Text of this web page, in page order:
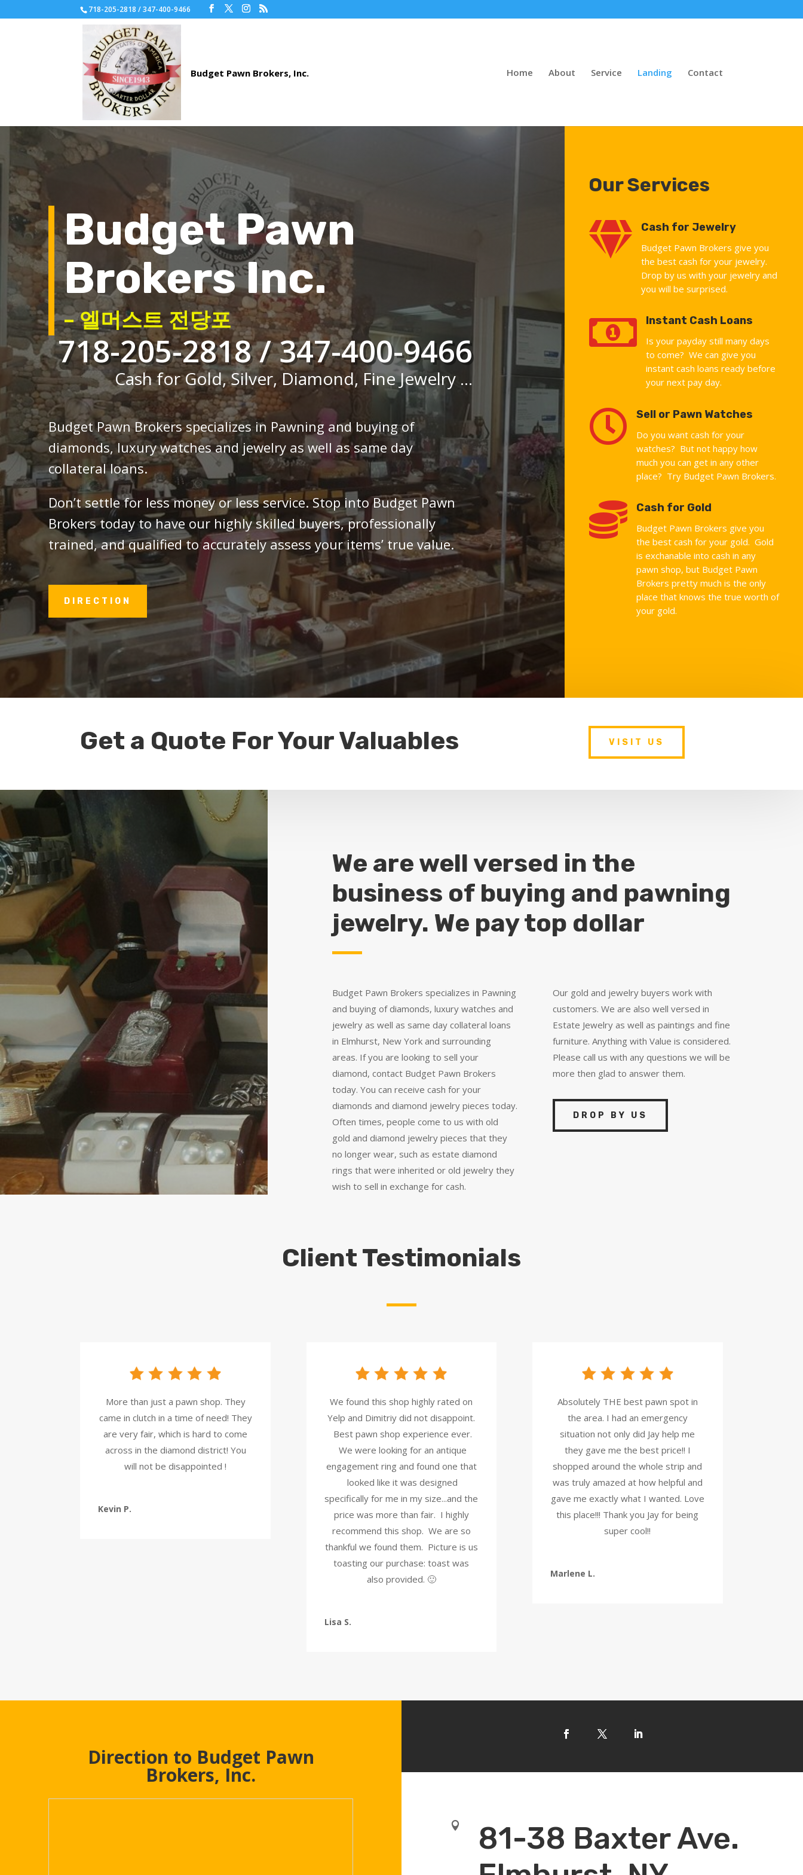
718-205-2818 / 347-400-9466
Home About Service Landing Contact
Budget Pawn
Brokers Inc.
– 엘머스트 전당포
718-205-2818 / 347-400-9466
Cash for Gold, Silver, Diamond, Fine Jewelry ...
Budget Pawn Brokers specializes in Pawning and buying of
diamonds, luxury watches and jewelry as well as same day
collateral loans.
Don’t settle for less money or less service. Stop into Budget Pawn
Brokers today to have our highly skilled buyers, professionally
trained, and qualified to accurately assess your items’ true value.
DIRECTION
Our Services
 Cash for Jewelry
Budget Pawn Brokers give you
the best cash for your jewelry.
Drop by us with your jewelry and
you will be surprised.
 Instant Cash Loans
Is your payday still many days
to come? We can give you
instant cash loans ready before
your next pay day.
 Sell or Pawn Watches
Do you want cash for your
watches? But not happy how
much you can get in any other
place? Try Budget Pawn Brokers.
 Cash for Gold
Budget Pawn Brokers give you
the best cash for your gold. Gold
is exchanable into cash in any
pawn shop, but Budget Pawn
Brokers pretty much is the only
place that knows the true worth of
your gold.
Get a Quote For Your Valuables VISIT US
We are well versed in the
business of buying and pawning
jewelry. We pay top dollar
Budget Pawn Brokers specializes in Pawning
and buying of diamonds, luxury watches and
jewelry as well as same day collateral loans
in Elmhurst, New York and surrounding
areas. If you are looking to sell your
diamond, contact Budget Pawn Brokers
today. You can receive cash for your
diamonds and diamond jewelry pieces today.
Often times, people come to us with old
gold and diamond jewelry pieces that they
no longer wear, such as estate diamond
rings that were inherited or old jewelry they
wish to sell in exchange for cash.
Our gold and jewelry buyers work with
customers. We are also well versed in
Estate Jewelry as well as paintings and fine
furniture. Anything with Value is considered.
Please call us with any questions we will be
more then glad to answer them.
DROP BY US
Client Testimonials
More than just a pawn shop. They
came in clutch in a time of need! They
are very fair, which is hard to come
across in the diamond district! You
will not be disappointed !
Kevin P.
We found this shop highly rated on
Yelp and Dimitriy did not disappoint.
Best pawn shop experience ever.
We were looking for an antique
engagement ring and found one that
looked like it was designed
specifically for me in my size...and the
price was more than fair. I highly
recommend this shop. We are so
thankful we found them. Picture is us
toasting our purchase: toast was
also provided. 🙂
Lisa S.
Absolutely THE best pawn spot in
the area. I had an emergency
situation not only did Jay help me
they gave me the best price!! I
shopped around the whole strip and
was truly amazed at how helpful and
gave me exactly what I wanted. Love
this place!!! Thank you Jay for being
super cool!!
Marlene L.
Direction to Budget Pawn
Brokers, Inc.

81-38 Baxter Ave.